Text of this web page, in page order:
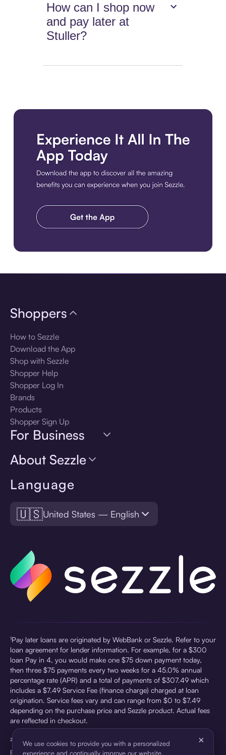
How can I shop now
and pay later at
Stuller?
Language
🇺🇸United States — English
Shoppers
How to Sezzle
Download the App
Shop with Sezzle
Shopper Help
Shopper Log In
Brands
Products
Shopper Sign Up
For Business
About Sezzle
¹Pay later loans are originated by WebBank or Sezzle. Refer to your
loan agreement for lender information. For example, for a $300
loan Pay in 4, you would make one $75 down payment today,
then three $75 payments every two weeks for a 45.0% annual
percentage rate (APR) and a total of payments of $307.49 which
includes a $7.49 Service Fee (finance charge) charged at loan
origination. Service fees vary and can range from $0 to $7.49
depending on the purchase price and Sezzle product. Actual fees
are reflected in checkout.
²Sezzle Virtual Cards are issued by WebBank, Member FDIC,
pursuant to a license from Visa U.S.A Inc. See User Agreement for
We use cookies to provide you with a personalized
experience and continually improve our website.
×